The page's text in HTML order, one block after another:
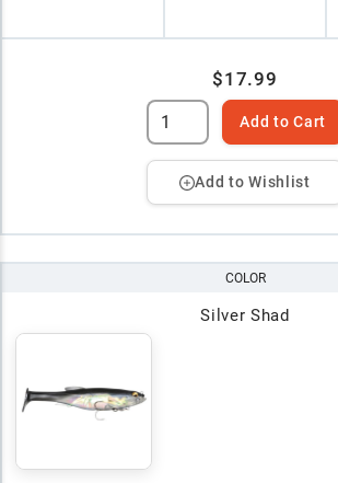
$17.99
Add to Cart
Add to Wishlist
COLOR
Silver Shad